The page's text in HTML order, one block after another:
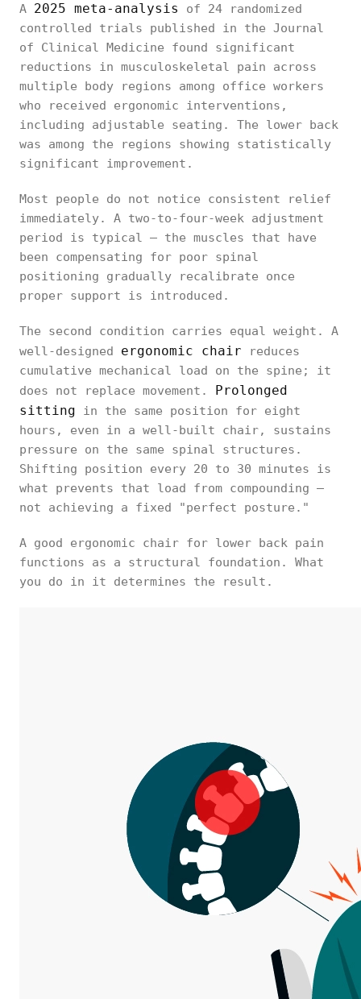
A 2025 meta-analysis
of 24 randomized
controlled trials published in the Journal
of Clinical Medicine found significant
reductions in musculoskeletal pain across
multiple body regions among office workers
who received ergonomic interventions,
including adjustable seating. The lower back
was among the regions showing statistically
significant improvement.
Most people do not notice consistent relief
immediately. A two-to-four-week adjustment
period is typical — the muscles that have
been compensating for poor spinal
positioning gradually recalibrate once
proper support is introduced.
The second condition carries equal weight. A
well-designed ergonomic chair reduces
cumulative mechanical load on the spine; it
does not replace movement. Prolonged
sitting in the same position for eight
hours, even in a well-built chair, sustains
pressure on the same spinal structures.
Shifting position every 20 to 30 minutes is
what prevents that load from compounding —
not achieving a fixed "perfect posture."
A good ergonomic chair for lower back pain
functions as a structural foundation. What
you do in it determines the result.